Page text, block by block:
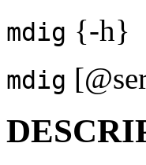
mdig {-h}
mdig